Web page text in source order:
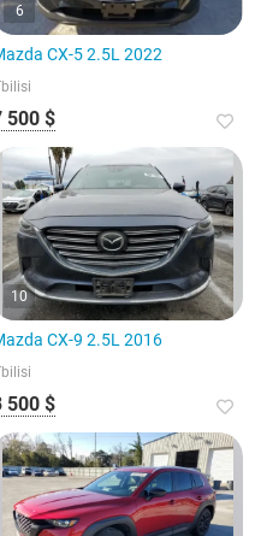
6
CX-5 2.5L 2022
500 $
10
CX-9 2.5L 2016
500 $